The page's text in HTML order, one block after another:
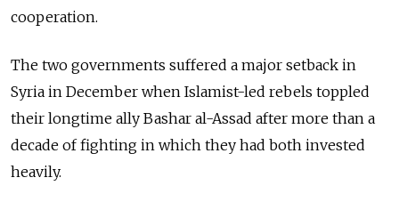
cooperation.
The two governments suffered a major setback in
Syria in December when Islamist-led rebels toppled
their longtime ally Bashar al-Assad after more than a
decade of fighting in which they had both invested
heavily.